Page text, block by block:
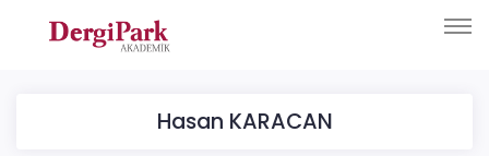
Hasan KARACAN